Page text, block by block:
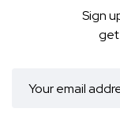
Sign